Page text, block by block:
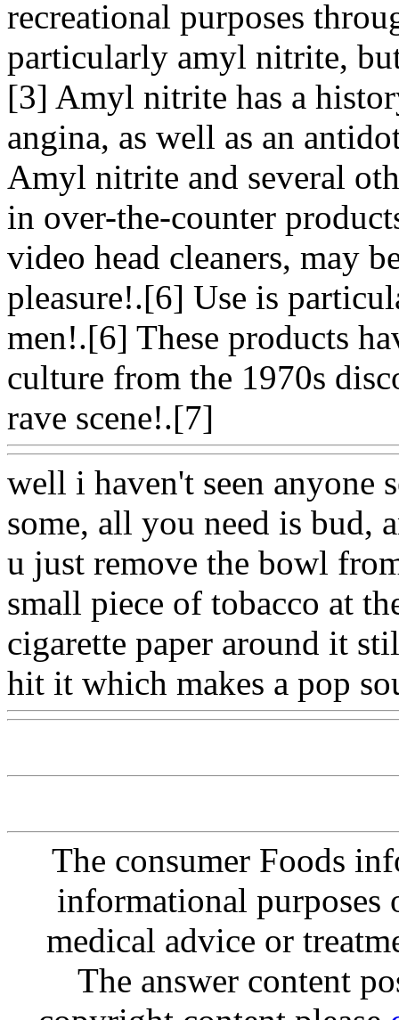
recreational purposes
particularly amyl nitrite,
[3] Amyl nitrite has a
angina, as well as an
Amyl nitrite and several
in over-the-counter
video head cleaners, may
pleasure!.[6] Use is
men!.[6] These products
culture from the 1970s
rave scene!.[7]
well i haven't seen anyone
some, all you need is bud,
u just remove the bowl
small piece of tobacco at
cigarette paper around it
hit it which makes a pop
The consumer Foods
informational purposes
medical advice or
The answer content